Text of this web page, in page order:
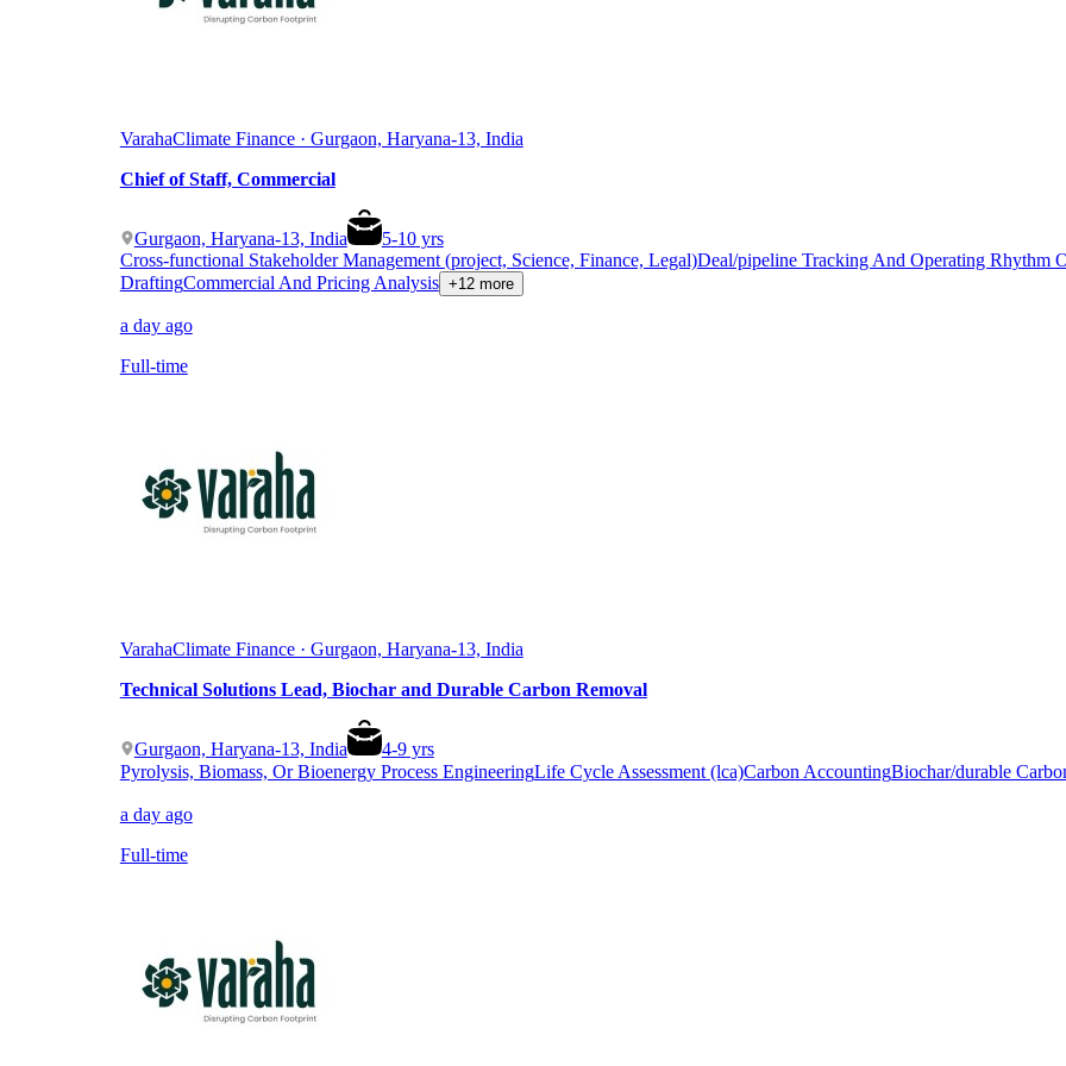
VarahaClimate Finance · Gurgaon, Haryana-13, India
Chief of Staff, Commercial
Gurgaon, Haryana-13, India 5-10yrs
Cross-functional Stakeholder Management (project, Science, Finance, Legal)Deal/pipeline Tracking And Operating Rhythm
DraftingCommercial And Pricing Analysis +12 more
a day ago
Full-time
VarahaClimate Finance · Gurgaon, Haryana-13, India
Technical Solutions Lead, Biochar and Durable Carbon Removal
Gurgaon, Haryana-13, India 4-9yrs
Pyrolysis, Biomass, Or Bioenergy Process EngineeringLife Cycle Assessment (lca)Carbon AccountingBiochar/durable
a day ago
Full-time